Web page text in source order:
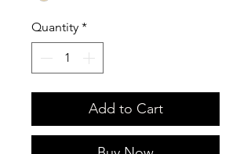
Quantity *
Add to Cart